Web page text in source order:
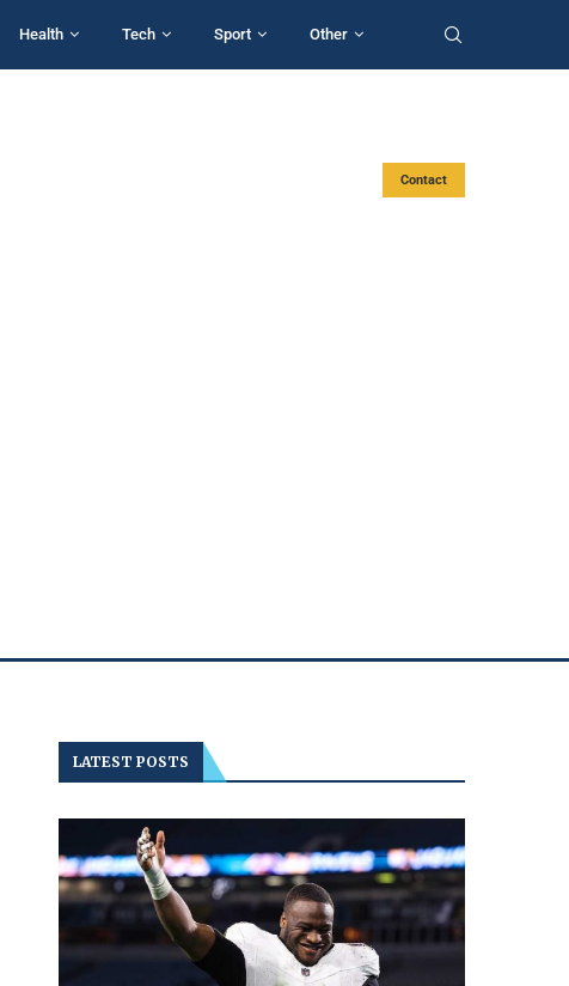
Health Tech Sport Other
Contact
LATEST POSTS